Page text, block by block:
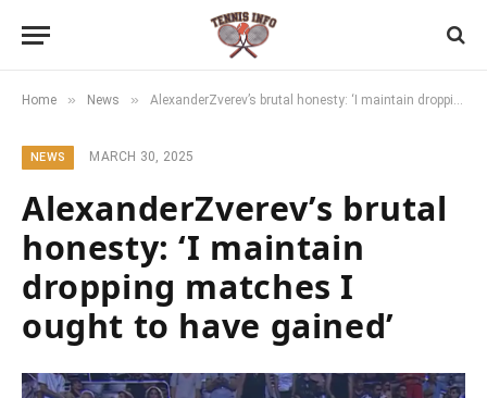
Home » News » AlexanderZverev’s brutal honesty: ‘I maintain dropping matches I ought to have gained’
NEWS MARCH 30, 2025
AlexanderZverev’s brutal
honesty: ‘I maintain
dropping matches I
ought to have gained’